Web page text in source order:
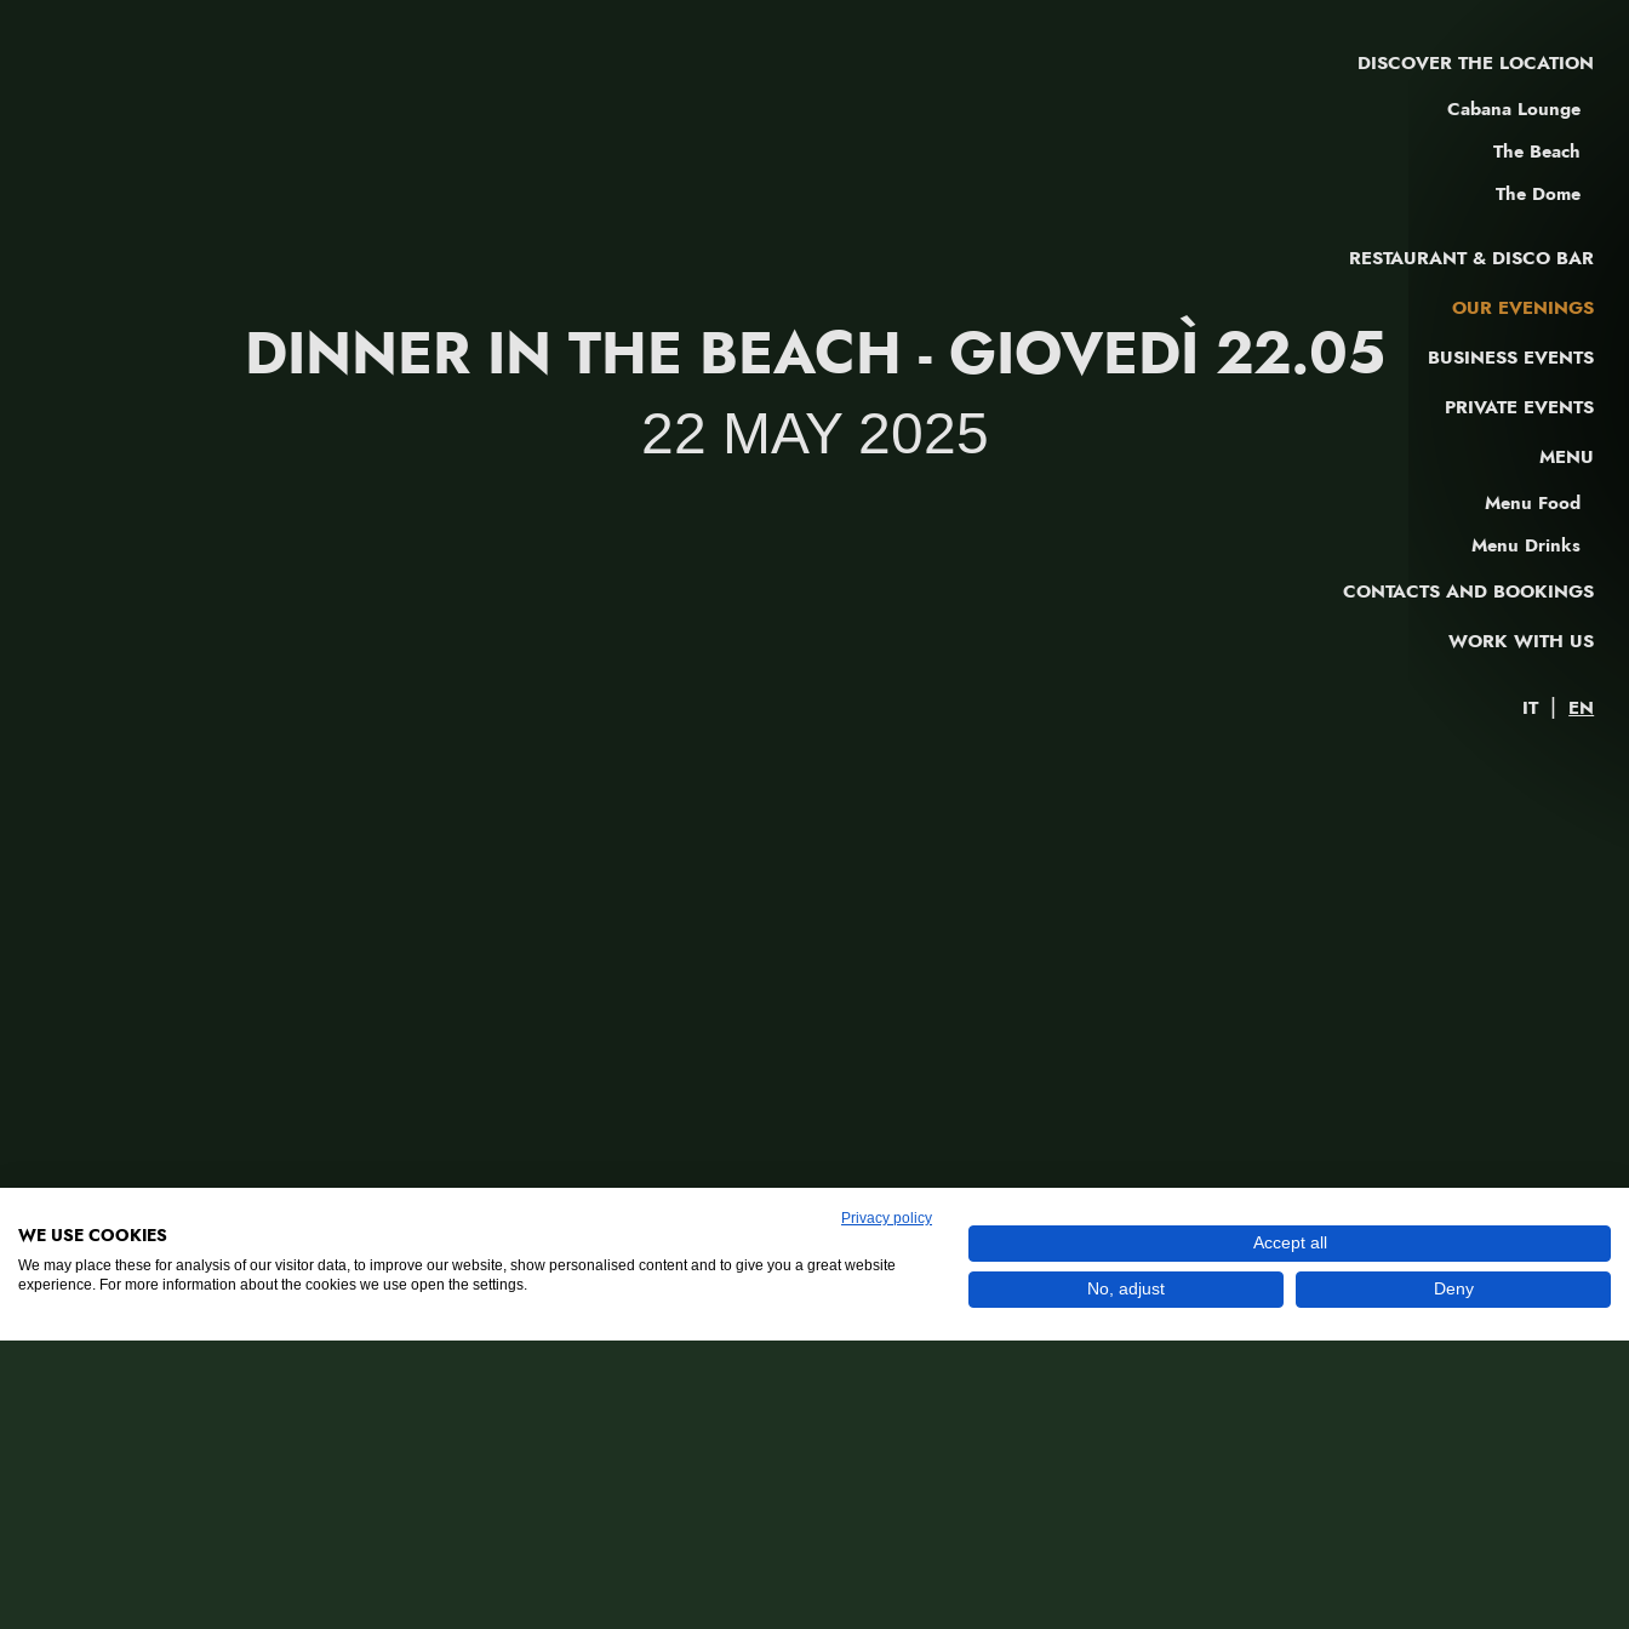
DISCOVER THE LOCATION
Cabana Lounge
The Beach
The Dome
RESTAURANT & DISCO BAR
OUR EVENINGS
BUSINESS EVENTS
PRIVATE EVENTS
MENU
Menu Food
Menu Drinks
CONTACTS AND BOOKINGS
WORK WITH US
IT EN
DINNER IN THE BEACH - GIOVEDÌ 22.05
22 MAY 2025
Privacy policy
WE USE COOKIES
We may place these for analysis of our visitor data, to improve our website, show personalised content and to give you a great website
experience. For more information about the cookies we use open the settings.
Accept all
No, adjust Deny